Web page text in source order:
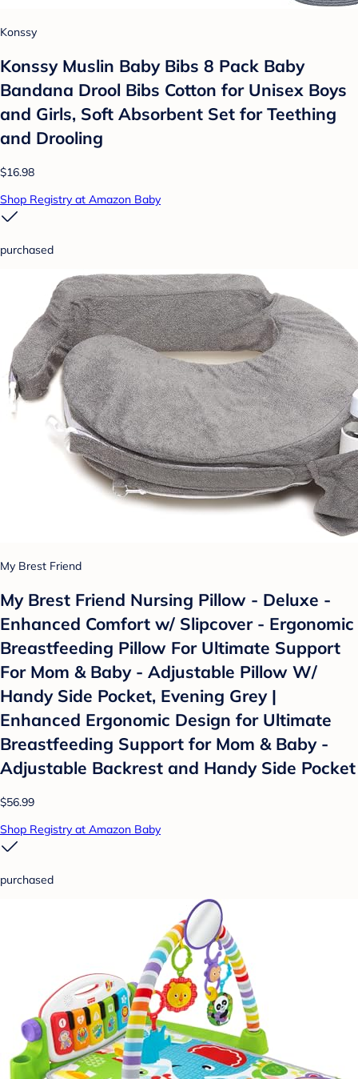
Konssy
Konssy Muslin Baby Bibs 8 Pack Baby
Bandana Drool Bibs Cotton for Unisex Boys
and Girls, Soft Absorbent Set for Teething
and Drooling
$16.98
Shop Registry at Amazon Baby
purchased
My Brest Friend
My Brest Friend Nursing Pillow - Deluxe -
Enhanced Comfort w/ Slipcover - Ergonomic
Breastfeeding Pillow For Ultimate Support
For Mom & Baby - Adjustable Pillow W/
Handy Side Pocket, Evening Grey |
Enhanced Ergonomic Design for Ultimate
Breastfeeding Support for Mom & Baby -
Adjustable Backrest and Handy Side Pocket
$56.99
Shop Registry at Amazon Baby
purchased